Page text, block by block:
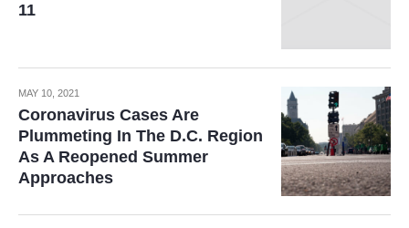
11
MAY 10, 2021
Coronavirus Cases Are
Plummeting In The D.C. Region
As A Reopened Summer
Approaches